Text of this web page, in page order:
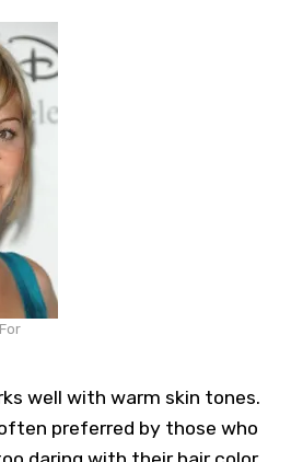
well with warm skin tones.
preferred by those who